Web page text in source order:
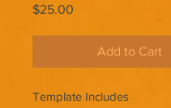
$25.00
Add to Cart
Template Includes